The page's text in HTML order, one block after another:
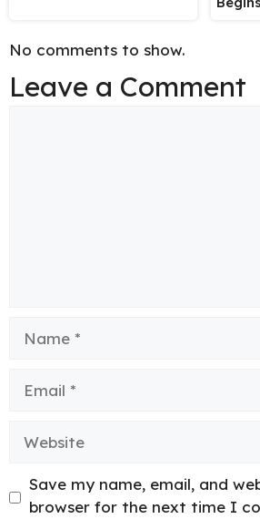
No comments to show.
Leave a Comment
Save my name, email, and
browser for the next time I